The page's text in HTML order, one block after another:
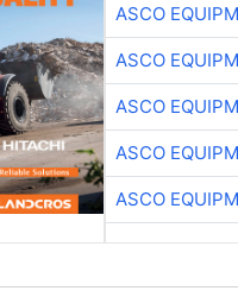
ASCO
ASCO
ASCO
ASCO
ASCO